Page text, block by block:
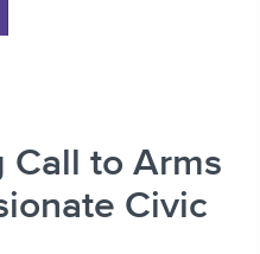
Call to Arms
Civic